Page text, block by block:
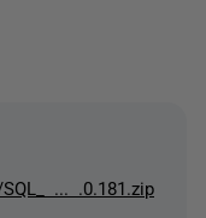
... .0.181.zip